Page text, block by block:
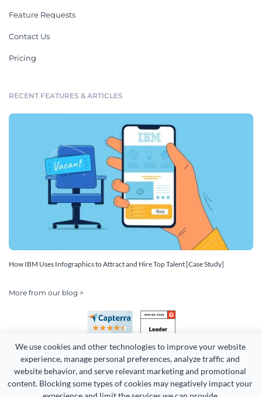
We use cookies and other technologies to improve your website
experience, manage personal preferences, analyze traffic and
website behavior, and serve relevant marketing and promotional
content. Blocking some types of cookies may negatively impact your
Feature Requests
Contact Us
Pricing
RECENT FEATURES & ARTICLES
How IBM Uses Infographics to Attract and Hire Top Talent [Case Study]
More from our blog >
Copyright 2026 Easy WebContent, LLC. (DBA Visme). All rights